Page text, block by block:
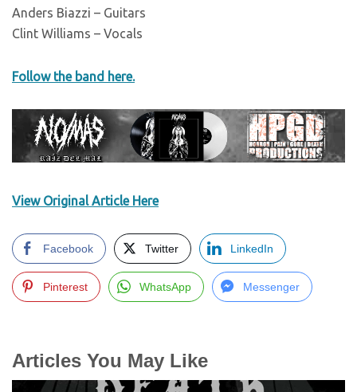
Anders Biazzi – Guitars
Clint Williams – Vocals
Follow the band here.
View Original Article Here
Facebook Twitter LinkedIn
Pinterest WhatsApp Messenger
Articles You May Like